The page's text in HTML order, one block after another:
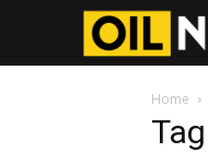
Home